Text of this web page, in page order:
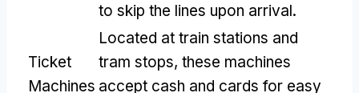
to skip the lines upon arrival.
Ticket
Machines
Located at train stations and
tram stops, these machines
accept cash and cards for easy